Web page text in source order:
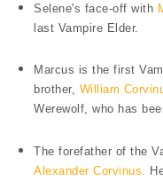
Selene's face-off with
last Vampire Elder.
Marcus is the first
brother, William
Werewolf, who has
The forefather of the
Alexander Corvinus.